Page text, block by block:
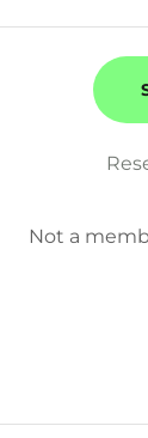
Not a